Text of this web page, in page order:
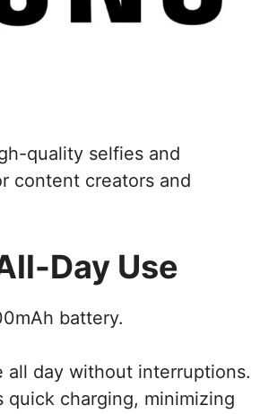
quality selfies and
content creators and
Day Use
battery.
all day without interruptions.
charging, minimizing